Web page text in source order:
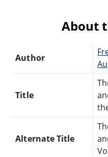
About
Author
Title
Alternate Title